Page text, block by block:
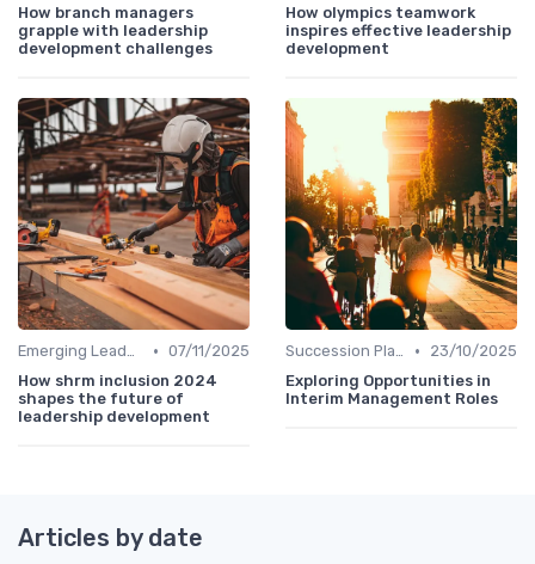
How branch managers
grapple with leadership
development challenges
How olympics teamwork
inspires effective leadership
development
Emerging Leaders Programs • 07/11/2025
How shrm inclusion 2024
shapes the future of
leadership development
Succession Planning •
23/10/2025
Exploring Opportunities in
Interim Management Roles
Articles by date